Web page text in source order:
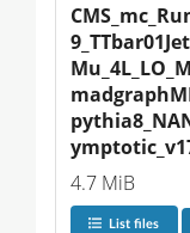
4.7 MiB
List files